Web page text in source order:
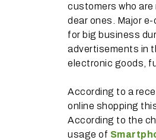
customers who
dear ones. Major
for big business
advertisements in
electronic goods,
According to a
online shopping
According to the
usage of